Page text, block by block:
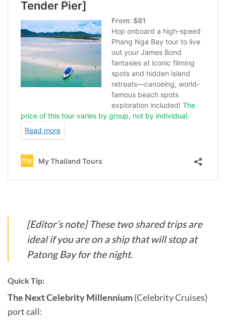
[Editor’s note] These two shared trips are
ideal if you are on a ship that will stop at
Patong Bay for the night.
Quick Tip:
The Next Celebrity Millennium(Celebrity Cruises)
port call: